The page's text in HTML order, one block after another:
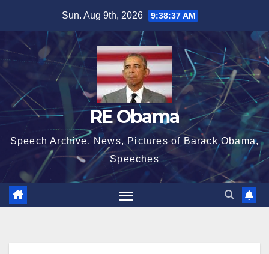
content
Sun. Aug 9th, 2026 9:38:37 AM
RE Obama
Speech Archive, News, Pictures of Barack Obama,
Speeches